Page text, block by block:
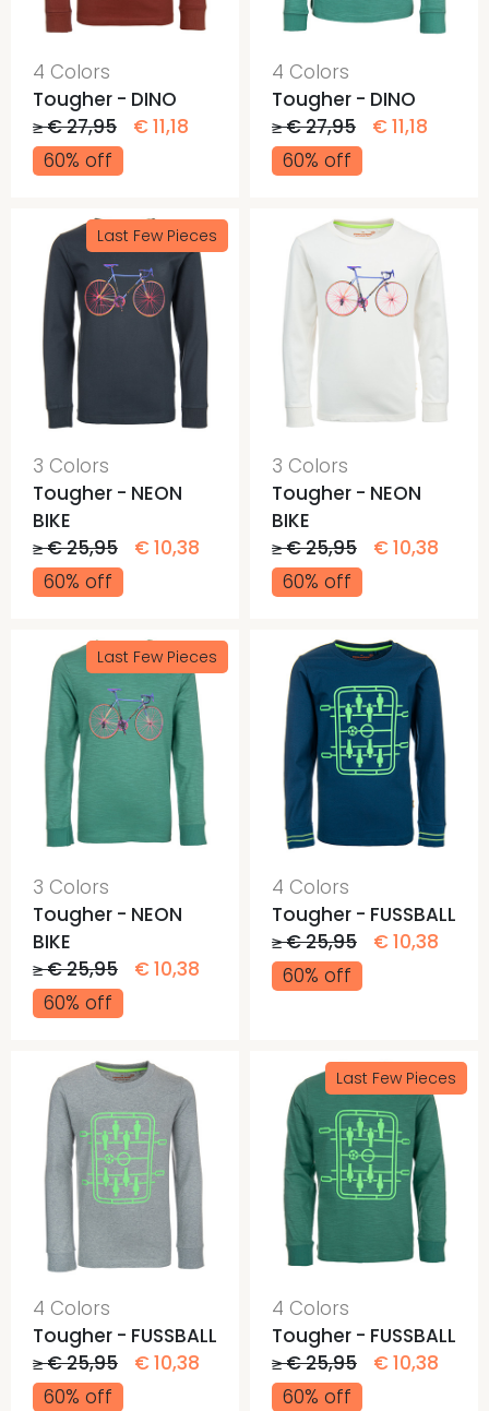
4 Colors
Tougher - DINO
≥ € 27,95
€ 11,18
60% off
4 Colors
Tougher - DINO
≥ € 27,95
€ 11,18
60% off
Last Few Pieces
3 Colors
Tougher - NEON
BIKE
≥ € 25,95
€ 10,38
60% off
3 Colors
Tougher - NEON
BIKE
≥ € 25,95
€ 10,38
60% off
Last Few Pieces
3 Colors
Tougher - NEON
BIKE
≥ € 25,95
€ 10,38
60% off
4 Colors
Tougher - FUSSBALL
≥ € 25,95
€ 10,38
60% off
4 Colors
Tougher - FUSSBALL
≥ € 25,95
€ 10,38
60% off
Last Few Pieces
4 Colors
Tougher - FUSSBALL
≥ € 25,95
€ 10,38
60% off